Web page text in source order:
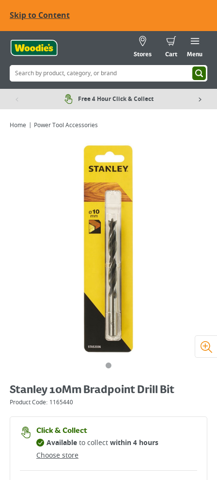
Skip to Content
Stores Cart Menu
Free 4 Hour Click & Collect
Home Power Tool Accessories
Stanley 10Mm Bradpoint Drill Bit
Product Code: 1165440
Click & Collect
Choose store
Availableto collectwithin 4 hours